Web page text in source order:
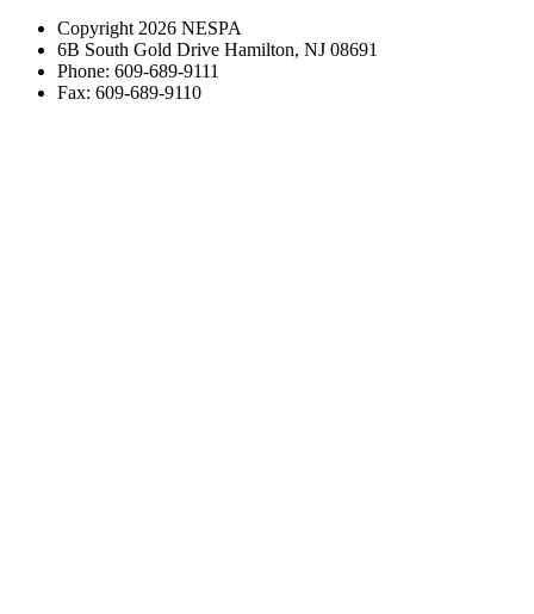
Copyright 2026 NESPA
6B South Gold Drive Hamilton, NJ 08691
Phone: 609-689-9111
Fax: 609-689-9110